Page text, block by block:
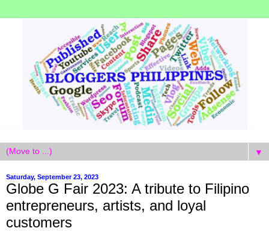
▼
Saturday, September 23, 2023
Globe G Fair 2023: A tribute to Filipino
entrepreneurs, artists, and loyal
customers